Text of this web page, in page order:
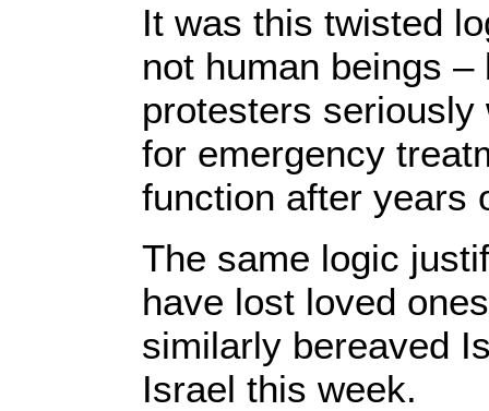
It was this twisted
not human beings –
protesters
for emergency
function after years
The same logic
have lost loved
similarly bereaved
Israel this week.